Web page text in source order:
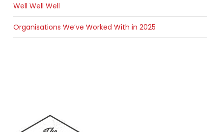
Well Well Well
Organisations We’ve Worked With in 2025